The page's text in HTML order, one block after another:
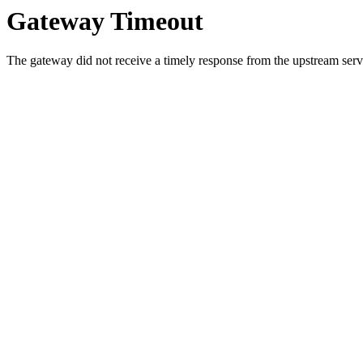
Gateway Timeout
The gateway did not receive a timely response from the upstream